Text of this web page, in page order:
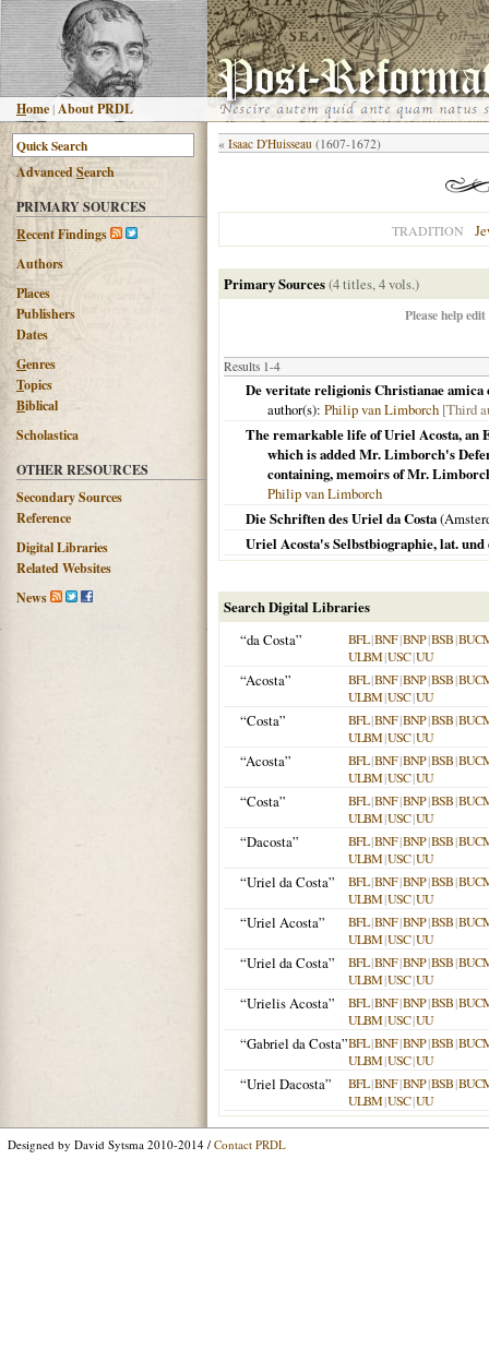
Home |About PRDL
AdvancedSearch
PRIMARY SOURCES
Recent Findings
Authors
Places
Publishers
Dates
Genres
Topics
Biblical
Scholastica
OTHER RESOURCES
Secondary Sources
Reference
Digital Libraries
Related Websites
News
« Isaac D'Huisseau (1607-1672)
TRADITION
Primary Sources(4 titles, 4 vols.)
Please help
Results 1-4
De veritate religionis Christianae
author(s): Philip van Limborch [Third
The remarkable life of Uriel Acosta, an
which is added Mr. Limborch's
containing, memoirs of Mr.
Philip van Limborch
Die Schriften des Uriel da Costa(
Uriel Acosta's Selbstbiographie, lat. und
Search Digital Libraries
“da Costa”
BFL|BNF|BNP|BSB|
ULBM|USC|UU
“Acosta” BFL|BNF|BNP|BSB|
ULBM|USC|UU
“Costa” BFL|BNF|BNP|BSB|
ULBM|USC|UU
“Acosta” BFL|BNF|BNP|BSB|
ULBM|USC|UU
“Costa” BFL|BNF|BNP|BSB|
ULBM|USC|UU
“Dacosta” BFL|BNF|BNP|BSB|
ULBM|USC|UU
“Uriel da Costa” BFL|BNF|BNP|BSB|
ULBM|USC|UU
“Uriel Acosta” BFL|BNF|BNP|BSB|
ULBM|USC|UU
“Uriel da Costa” BFL|BNF|BNP|BSB|
ULBM|USC|UU
“Urielis Acosta” BFL|BNF|BNP|BSB|
ULBM|USC|UU
“Gabriel da Costa”BFL|BNF|BNP|BSB|
ULBM|USC|UU
“Uriel Dacosta” BFL|BNF|BNP|BSB|
ULBM|USC|UU
Designed by David Sytsma 2010-2014 / Contact PRDL